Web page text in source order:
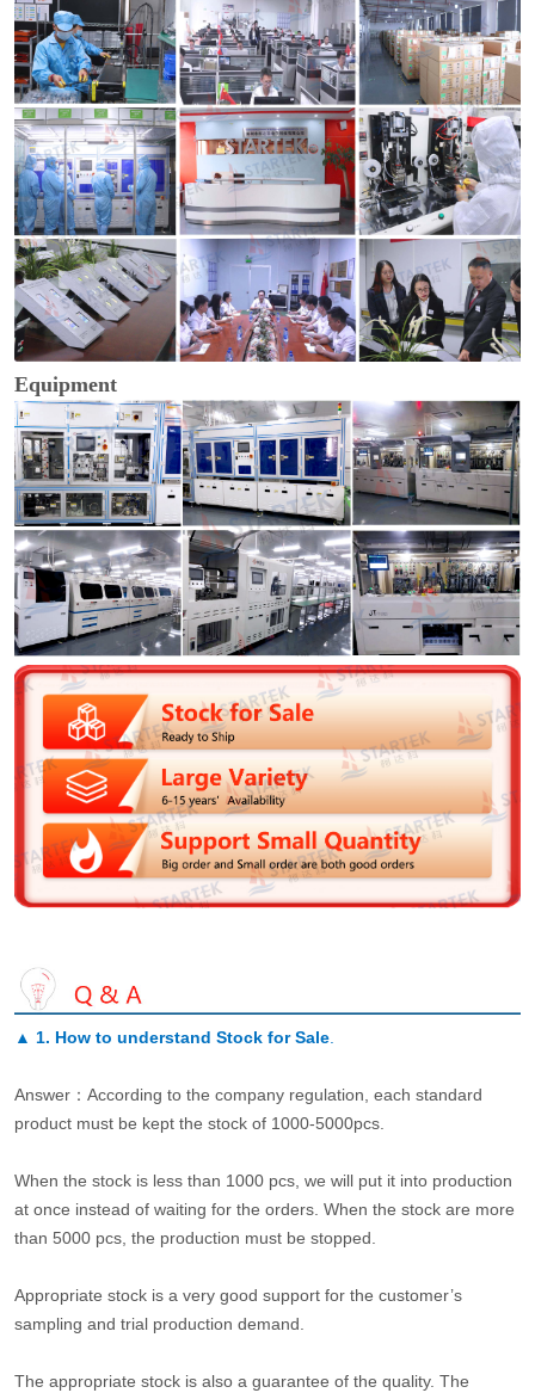
Equipment
▲ 1. How to understand Stock for Sale.
Answer：According to the company regulation, each standard
product must be kept the stock of 1000-5000pcs.
When the stock is less than 1000 pcs, we will put it into production
at once instead of waiting for the orders. When the stock are more
than 5000 pcs, the production must be stopped.
Appropriate stock is a very good support for the customer’s
sampling and trial production demand.
The appropriate stock is also a guarantee of the quality. The